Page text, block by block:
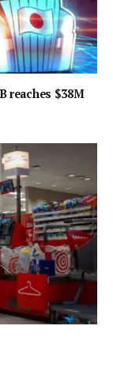
reaches $38M